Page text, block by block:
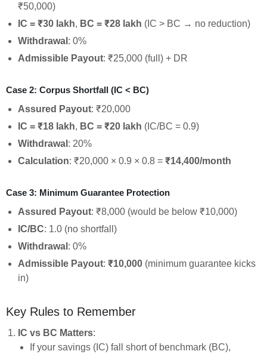
₹50,000)
IC = ₹30 lakh, BC = ₹28 lakh (IC > BC → no reduction)
Withdrawal : 0%
Admissible Payout: ₹25,000 (full) + DR
Case 2: Corpus Shortfall (IC < BC)
Assured Payout: ₹20,000
IC = ₹18 lakh, BC = ₹20 lakh (IC/BC = 0.9)
Withdrawal : 20%
Calculation: ₹20,000 × 0.9 × 0.8 = ₹14,400/month
Case 3: Minimum Guarantee Protection
Assured Payout: ₹8,000 (would be below ₹10,000)
IC/BC: 1.0 (no shortfall)
Withdrawal : 0%
Admissible Payout: ₹10,000 (minimum guarantee kicks
in)
Key Rules to Remember
IC vs BC Matters:
If your savings (IC) fall short of benchmark (BC),